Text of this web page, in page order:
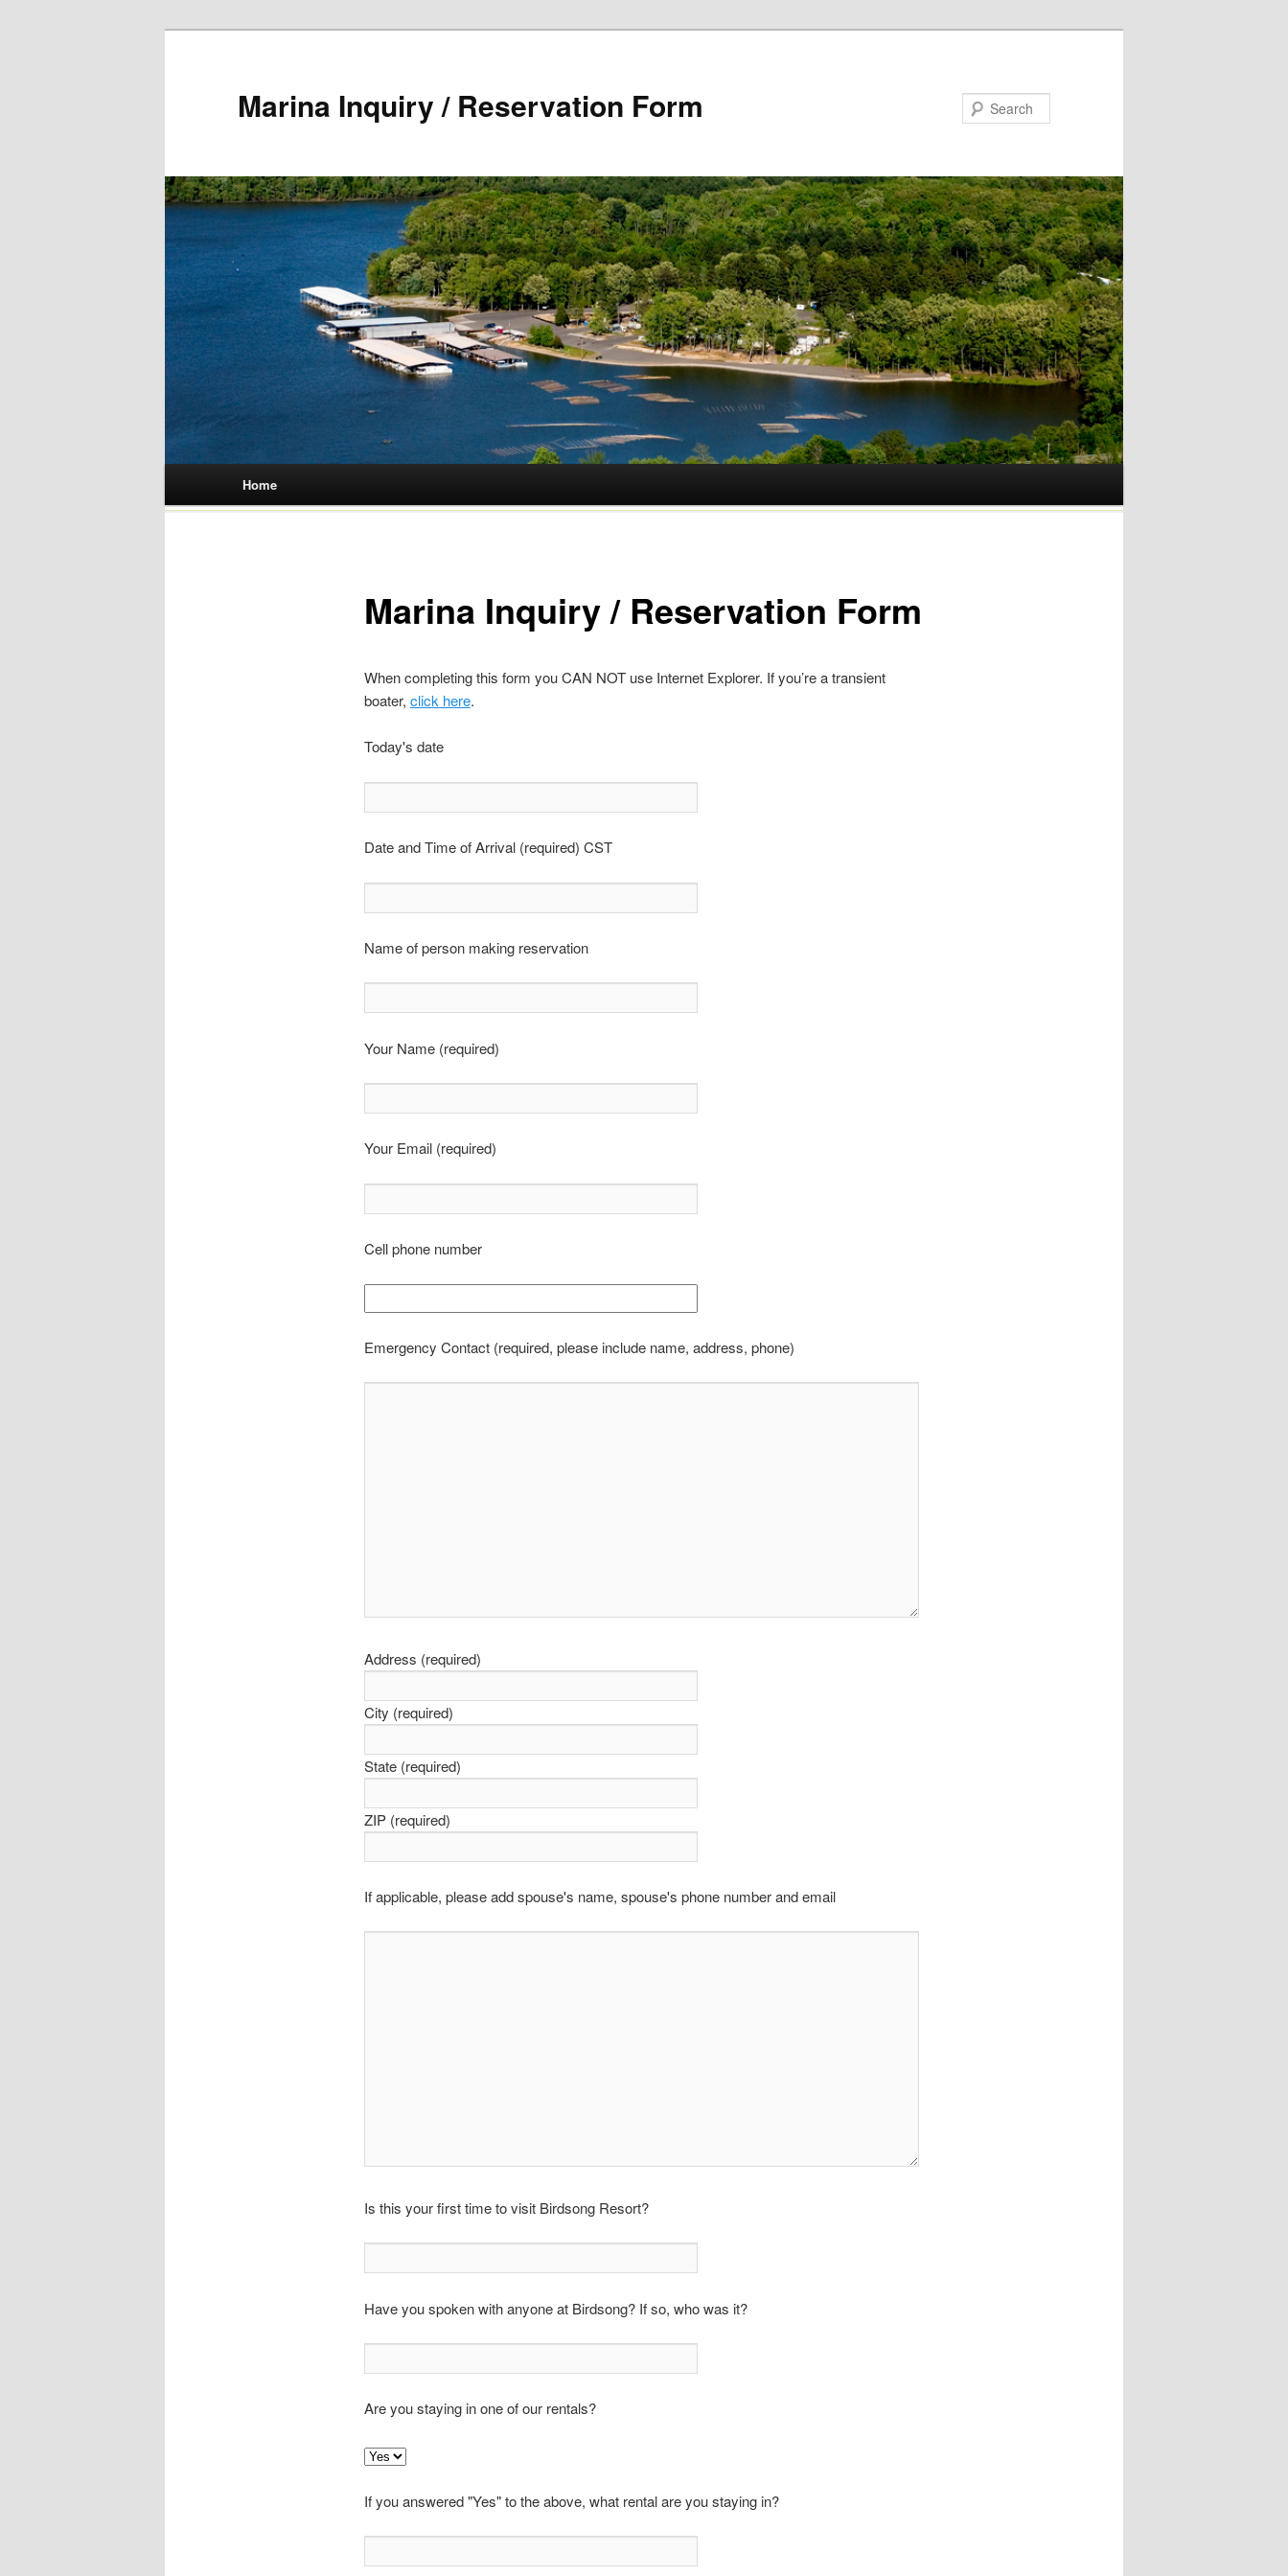
Marina Inquiry / Reservation Form
Skip
Home
Marina Inquiry / Reservation Form
When completing this form you CAN NOT use Internet Explorer. If you’re a transient
boater, click here.
Today's date
Date and Time of Arrival (required) CST
Name of person making reservation
Your Name (required)
Your Email (required)
Cell phone number
Emergency Contact (required, please include name, address, phone)
Address (required)
City (required)
State (required)
ZIP (required)
If applicable, please add spouse's name, spouse's phone number and email
Is this your first time to visit Birdsong Resort?
Have you spoken with anyone at Birdsong? If so, who was it?
Are you staying in one of our rentals?
If you answered "Yes" to the above, what rental are you staying in?